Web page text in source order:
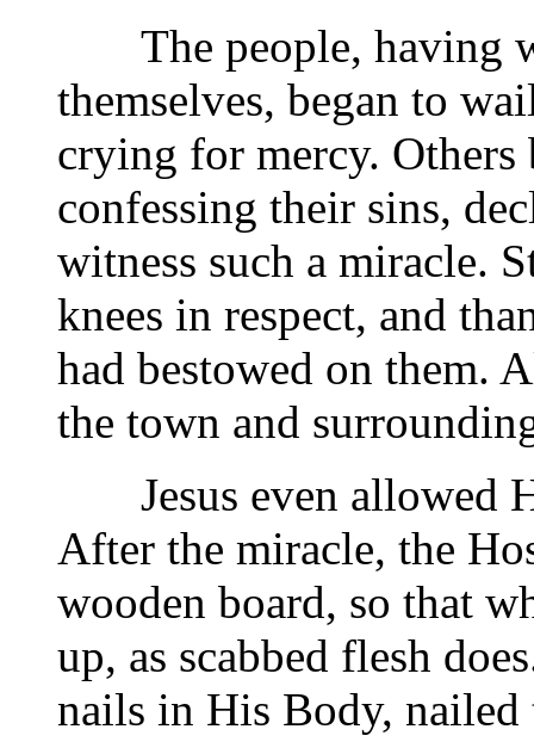
The people, having
themselves, began to
crying for mercy. Others
confessing their sins,
witness such a miracle.
knees in respect, and
had bestowed on them.
the town and
Jesus even allowed
After the miracle, the
wooden board, so that
up, as scabbed flesh
nails in His Body,